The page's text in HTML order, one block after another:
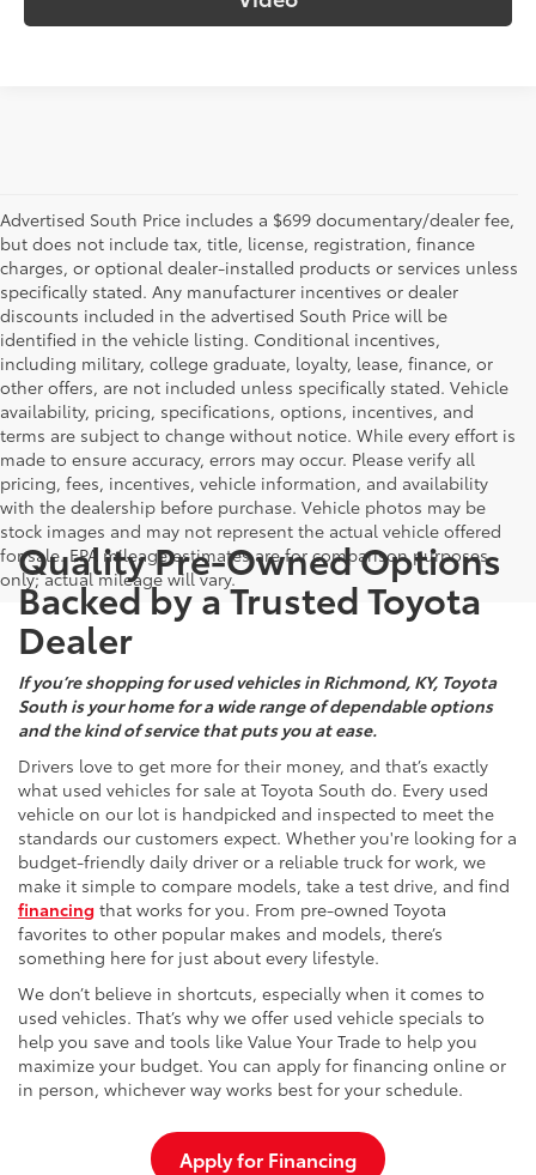
Advertised South Price includes a $699 documentary/dealer fee,
but does not include tax, title, license, registration, finance
charges, or optional dealer-installed products or services unless
specifically stated. Any manufacturer incentives or dealer
discounts included in the advertised South Price will be
identified in the vehicle listing. Conditional incentives,
including military, college graduate, loyalty, lease, finance, or
other offers, are not included unless specifically stated. Vehicle
availability, pricing, specifications, options, incentives, and
terms are subject to change without notice. While every effort is
made to ensure accuracy, errors may occur. Please verify all
pricing, fees, incentives, vehicle information, and availability
with the dealership before purchase. Vehicle photos may be
stock images and may not represent the actual vehicle offered
for sale. EPA mileage estimates are for comparison purposes
only; actual mileage will vary.
Quality Pre-Owned Options
Backed by a Trusted Toyota
Dealer
If you’re shopping for used vehicles in Richmond, KY, Toyota
South is your home for a wide range of dependable options
and the kind of service that puts you at ease.
Drivers love to get more for their money, and that’s exactly
what used vehicles for sale at Toyota South do. Every used
vehicle on our lot is handpicked and inspected to meet the
standards our customers expect. Whether you're looking for a
budget-friendly daily driver or a reliable truck for work, we
make it simple to compare models, take a test drive, and find
financing that works for you. From pre-owned Toyota
favorites to other popular makes and models, there’s
something here for just about every lifestyle.
We don’t believe in shortcuts, especially when it comes to
used vehicles. That’s why we offer used vehicle specials to
help you save and tools like Value Your Trade to help you
maximize your budget. You can apply for financing online or
in person, whichever way works best for your schedule.
Apply for Financing